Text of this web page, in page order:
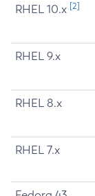
RHEL 10.x [2]
RHEL 9.x
RHEL 8.x
RHEL 7.x